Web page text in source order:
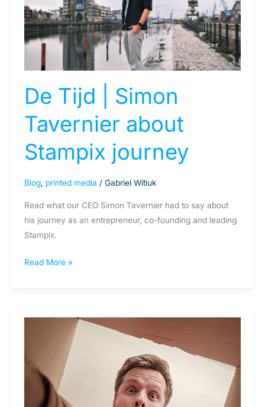
De Tijd | Simon
Tavernier about
Stampix journey
Blog, printed media / Gabriel Witiuk
Read what our CEO Simon Tavernier had to say about
his journey as an entrepreneur, co-founding and leading
Stampix.
Tavernier
about
Stampix
journey
Read More »
DMs:
Marketers